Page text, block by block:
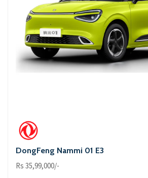
DongFeng Nammi 01 E3
Rs 35,99,000/-